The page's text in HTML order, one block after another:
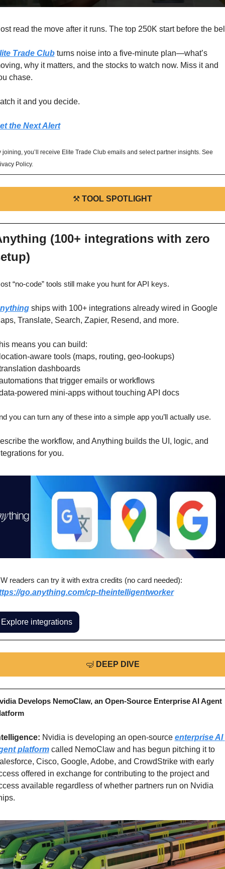
read the move after it runs. The top 250K start before the
Trade Club turns noise into a five-minute plan—what’s
why it matters, and the stocks to watch now. Miss it and
chase.
it and you decide.
the Next Alert
joining, you’ll receive Elite Trade Club emails and select partner insights. See
Policy.
⚒️ TOOL SPOTLIGHT
(100+ integrations with zero
“no‑code” tools still make you hunt for API keys.
ships with 100+ integrations already wired in Google
Translate, Search, Zapier, Resend, and more.
means you can build:
tools (maps, routing, geo‑lookups)
dashboards
that trigger emails or workflows
mini‑apps without touching API docs
you can turn any of these into a simple app you’ll actually use.
the workflow, and Anything builds the UI, logic, and
for you.
readers can try it with extra credits (no card needed):
go.anything.com/cp-theintelligentworker
Explore integrations
🤿 DEEP DIVE
Develops NemoClaw, an Open-Source Enterprise AI Agent
Nvidia is developing an open-source enterprise AI
platform called NemoClaw and has begun pitching it to
Cisco, Google, Adobe, and CrowdStrike with early
offered in exchange for contributing to the project and
available regardless of whether partners run on Nvidia